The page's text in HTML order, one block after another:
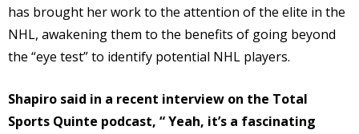
has brought her work to the attention of the elite in the
NHL, awakening them to the benefits of going beyond
the “eye test” to identify potential NHL players.
Shapiro said in a recent interview on the Total
Sports Quinte podcast, “ Yeah, it’s a fascinating